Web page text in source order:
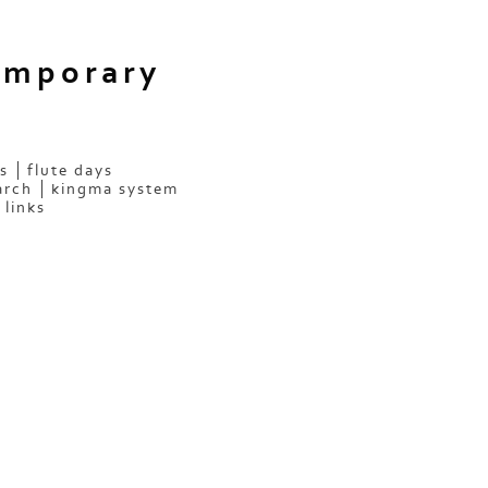
flute days
kingma system
links